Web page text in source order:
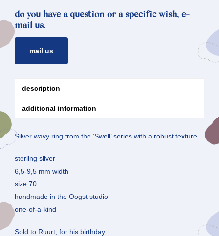
do you have a question or a specific wish, e-
mail us.
mail us
description
additional information
Silver wavy ring from the ‘Swell’ series with a robust texture.
sterling silver
6,5-9,5 mm width
size 70
handmade in the Oogst studio
one-of-a-kind
Sold to Ruurt, for his birthday.